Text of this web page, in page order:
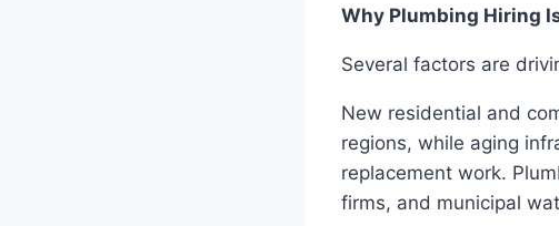
Why Plumbing Hiring
Several factors are
New residential and
regions, while aging
replacement work.
firms, and municipal